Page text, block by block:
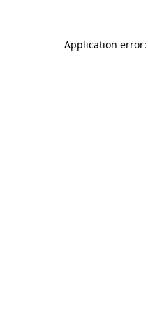
Application